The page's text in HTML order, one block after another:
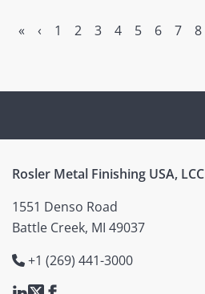
« ‹ 1 2 3 4 5 6 7 8
Rosler Metal Finishing USA, LCC
1551 Denso Road
Battle Creek, MI 49037
+1 (269) 441-3000